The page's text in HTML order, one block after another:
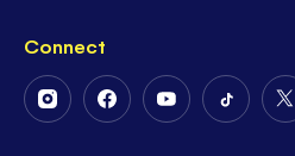
Connect
FollowFollowFollowFollow